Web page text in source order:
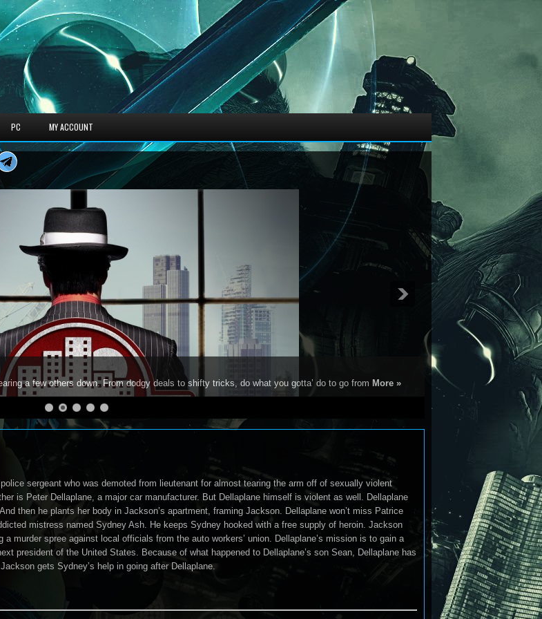
PC MY ACCOUNT
a few others down. From dodgy deals to shifty tricks, do what you gotta’ do to go from More »
sergeant who was demoted from lieutenant for almost tearing the arm off of sexually violent
is Peter Dellaplane, a major car manufacturer. But Dellaplane himself is violent as well. Dellaplane
then he plants her body in Jackson’s apartment, framing Jackson. Dellaplane won’t miss Patrice
mistress named Sydney Ash. He keeps Sydney hooked with a free supply of heroin. Jackson
murder spree against local officials from the auto workers’ union. Dellaplane’s mission is to gain a
president of the United States. Because of what happened to Dellaplane’s son Sean, Dellaplane has
gets Sydney’s help in going after Dellaplane.